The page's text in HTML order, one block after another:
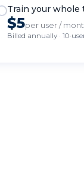
Train your whole
$5per user /
Billed annually · 10-